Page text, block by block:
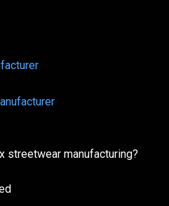
streetwear manufacturing?